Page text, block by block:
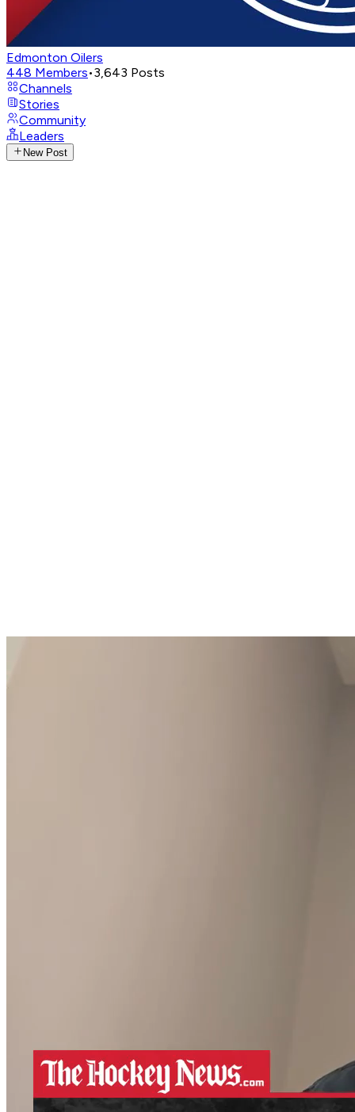
Edmonton Oilers
448 Members•3,643 Posts
Channels
Stories
Community
Leaders
New Post